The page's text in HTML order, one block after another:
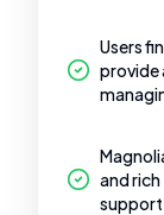
Users
provide
and